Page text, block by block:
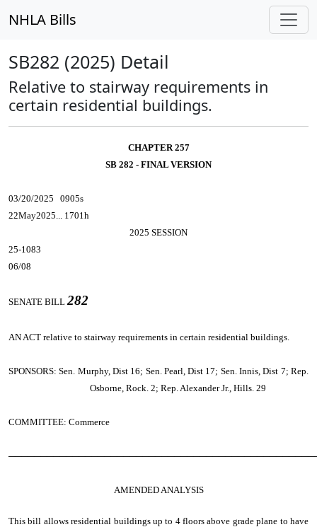
NHLA Bills
SB282 (2025) Detail
Relative to stairway requirements in
certain residential buildings.
CHAPTER 257
SB 282 - FINAL VERSION
03/20/2025 0905s
22May2025... 1701h
2025 SESSION
25-1083
06/08
SENATE BILL282
AN ACT relative to stairway requirements in certain residential buildings.
SPONSORS: Sen. Murphy, Dist 16; Sen. Pearl, Dist 17; Sen. Innis, Dist 7; Rep.
Osborne, Rock. 2; Rep. Alexander Jr., Hills. 29
COMMITTEE: Commerce
AMENDED ANALYSIS
This bill allows residential buildings up to 4 floors above grade plane to have